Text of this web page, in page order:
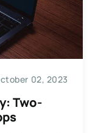
02, 2023
Two-